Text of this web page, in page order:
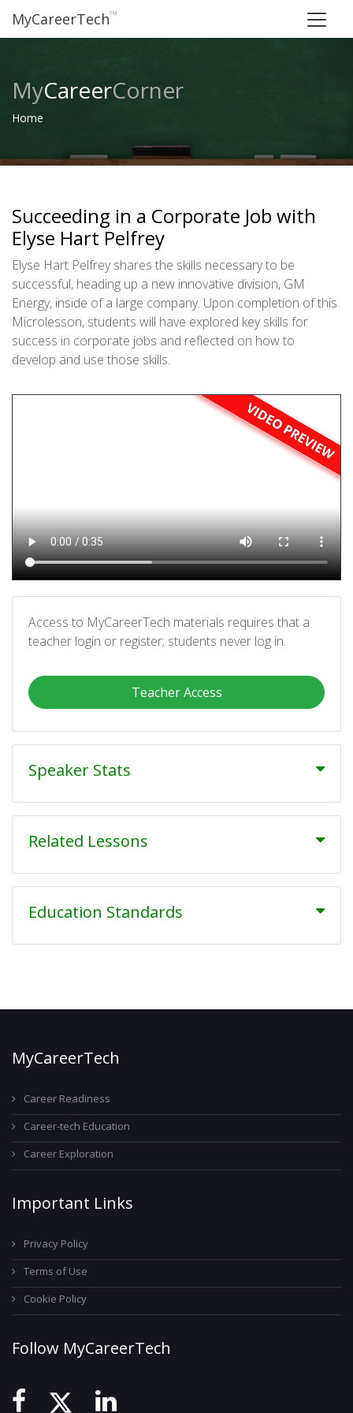
MyCareerTech™
MyCareerCorner
Home
Succeeding in a Corporate Job with
Elyse Hart Pelfrey
Elyse Hart Pelfrey shares the skills necessary to be
successful, heading up a new innovative division, GM
Energy, inside of a large company. Upon completion of this
Microlesson, students will have explored key skills for
success in corporate jobs and reflected on how to
develop and use those skills.
Access to MyCareerTech materials requires that a
teacher login or register; students never log in.
Teacher Access
Speaker Stats
Related Lessons
Education Standards
MyCareerTech
Career Readiness
Career-tech Education
Career Exploration
Important Links
Privacy Policy
Terms of Use
Cookie Policy
Follow MyCareerTech